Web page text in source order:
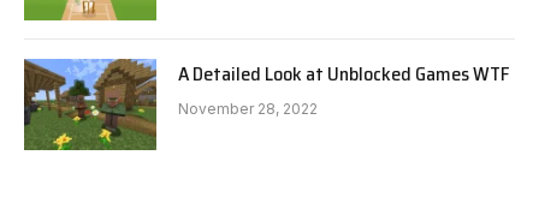
A Detailed Look at Unblocked Games WTF
November 28, 2022